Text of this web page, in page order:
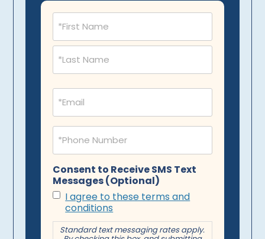
Name
(Required)
Email
(Required)
Phone
(Required)
Consent to Receive SMS Text
Messages (Optional)
I agree to these terms and
conditions
Standard text messaging rates apply.